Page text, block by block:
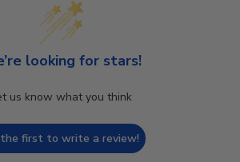
looking for stars!
us know what you think
first to write a review!